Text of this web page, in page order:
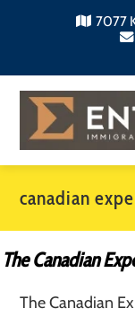
7077
canadian
The Canadian
The Canadian